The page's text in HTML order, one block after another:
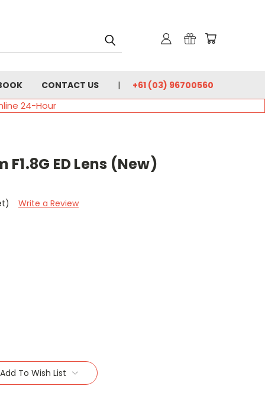
CONTACT US +61 (03) 96700560
24-Hour
ED Lens (New)
Write a Review
Add To Wish List